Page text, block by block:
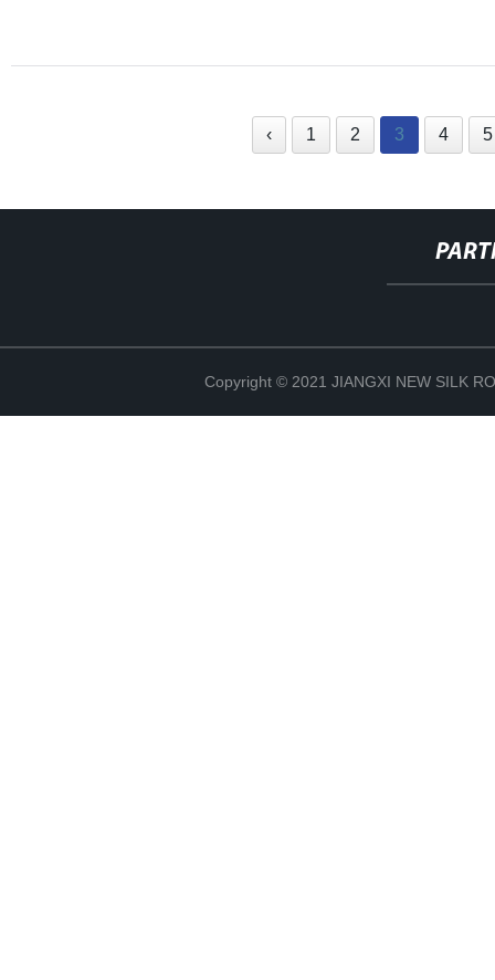
‹ 1 2 3 4 5
Copyright © 2021 JIANGXI NEW SILK